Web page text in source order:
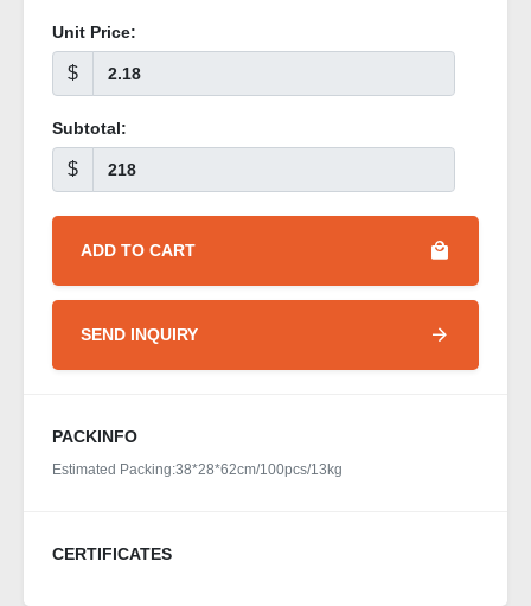
Unit Price:
$
Subtotal:
$
ADD TO CART
SEND INQUIRY
PACKINFO
Estimated Packing:38*28*62cm/100pcs/13kg
CERTIFICATES